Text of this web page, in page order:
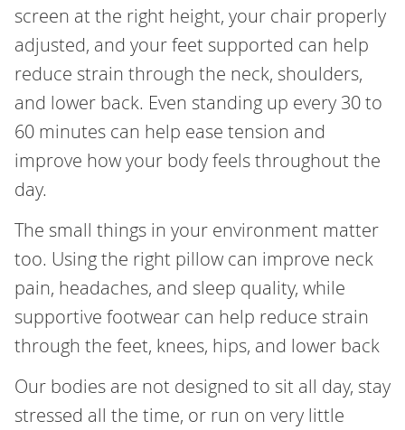
screen at the right height, your chair properly
adjusted, and your feet supported can help
reduce strain through the neck, shoulders,
and lower back. Even standing up every 30 to
60 minutes can help ease tension and
improve how your body feels throughout the
day.
The small things in your environment matter
too. Using the right pillow can improve neck
pain, headaches, and sleep quality, while
supportive footwear can help reduce strain
through the feet, knees, hips, and lower back
Our bodies are not designed to sit all day, stay
stressed all the time, or run on very little